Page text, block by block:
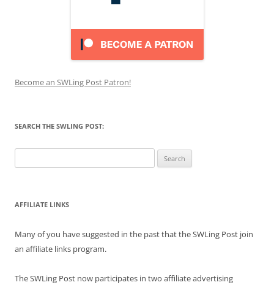
Become an SWLing Post Patron!
SEARCH THE SWLING POST:
for:
AFFILIATE LINKS
Many of you have suggested in the past that the SWLing Post join
an affiliate links program.
The SWLing Post now participates in two affiliate advertising